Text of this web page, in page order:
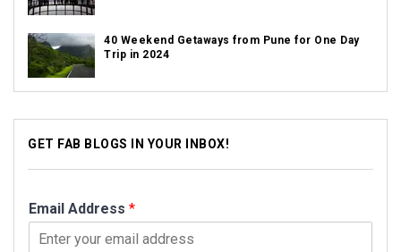
40 Weekend Getaways from Pune for One Day
Trip in 2024
GET FAB BLOGS IN YOUR INBOX!
Email Address *